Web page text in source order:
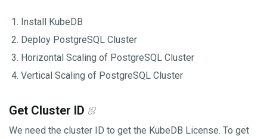
Install KubeDB
Deploy PostgreSQL Cluster
Horizontal Scaling of PostgreSQL Cluster
Vertical Scaling of PostgreSQL Cluster
Get Cluster ID
We need the cluster ID to get the KubeDB License. To get